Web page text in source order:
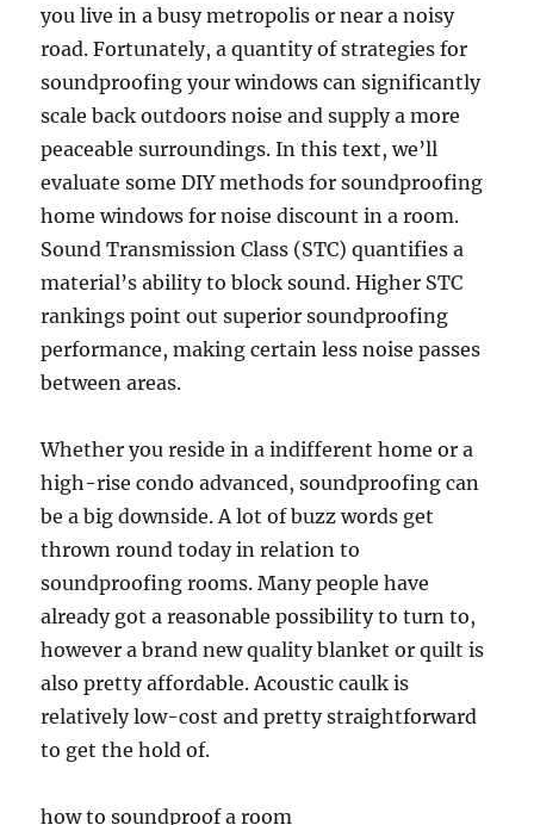
you live in a busy metropolis or near a noisy
road. Fortunately, a quantity of strategies for
soundproofing your windows can significantly
scale back outdoors noise and supply a more
peaceable surroundings. In this text, we’ll
evaluate some DIY methods for soundproofing
home windows for noise discount in a room.
Sound Transmission Class (STC) quantifies a
material’s ability to block sound. Higher STC
rankings point out superior soundproofing
performance, making certain less noise passes
between areas.
Whether you reside in a indifferent home or a
high-rise condo advanced, soundproofing can
be a big downside. A lot of buzz words get
thrown round today in relation to
soundproofing rooms. Many people have
already got a reasonable possibility to turn to,
however a brand new quality blanket or quilt is
also pretty affordable. Acoustic caulk is
relatively low-cost and pretty straightforward
to get the hold of.
how to soundproof a room